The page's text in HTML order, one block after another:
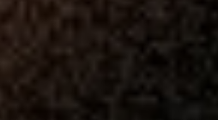
Team
Articles